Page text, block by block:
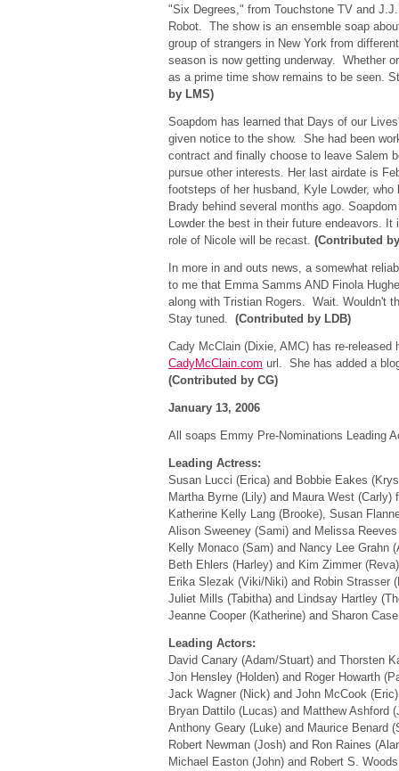
"Six Degrees," from Touchstone TV and
Robot. The show is an ensemble soap
group of strangers in New York from
season is now getting underway. Whether
as a prime time show remains to be seen.
by LMS)
Soapdom has learned that Days of our
given notice to the show. She had been
contract and finally choose to leave Salem
pursue other interests. Her last airdate is
footsteps of her husband, Kyle Lowder,
Brady behind several months ago.
Lowder the best in their future endeavors.
role of Nicole will be recast. (Contributed
In more in and outs news, a somewhat
to me that Emma Samms AND Finola
along with Tristian Rogers. Wait. Wouldn't
Stay tuned. (Contributed by LDB)
Cady McClain (Dixie, AMC) has re-released
CadyMcClain.com url. She has added a
(Contributed by CG)
January 13, 2006
All soaps Emmy Pre-Nominations Leading
Leading Actress:
Susan Lucci (Erica) and Bobbie Eakes
Martha Byrne (Lily) and Maura West (Carly)
Katherine Kelly Lang (Brooke), Susan
Alison Sweeney (Sami) and Melissa
Kelly Monaco (Sam) and Nancy Lee Grahn
Beth Ehlers (Harley) and Kim Zimmer
Erika Slezak (Viki/Niki) and Robin Strasser
Juliet Mills (Tabitha) and Lindsay Hartley
Jeanne Cooper (Katherine) and Sharon
Leading Actors:
David Canary (Adam/Stuart) and Thorsten
Jon Hensley (Holden) and Roger Howarth
Jack Wagner (Nick) and John McCook
Bryan Dattilo (Lucas) and Matthew Ashford
Anthony Geary (Luke) and Maurice Benard
Robert Newman (Josh) and Ron Raines
Michael Easton (John) and Robert S.